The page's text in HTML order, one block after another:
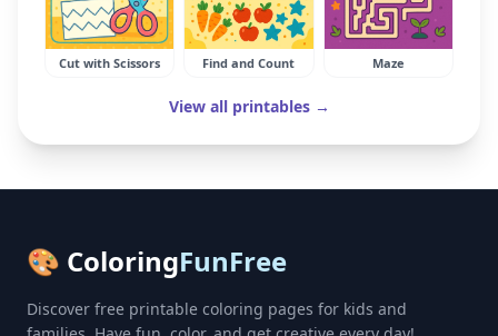
Cut with Scissors Find and Count Maze
View all printables →
🎨 ColoringFunFree
Discover free printable coloring pages for kids and